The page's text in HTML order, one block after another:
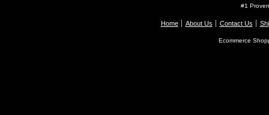
#1
Home About Us Contact Us
Ecommerce